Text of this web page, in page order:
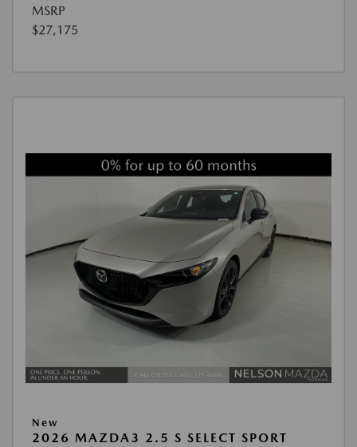
MSRP
$27,175
New
2026 MAZDA3 2.5 S SELECT SPORT